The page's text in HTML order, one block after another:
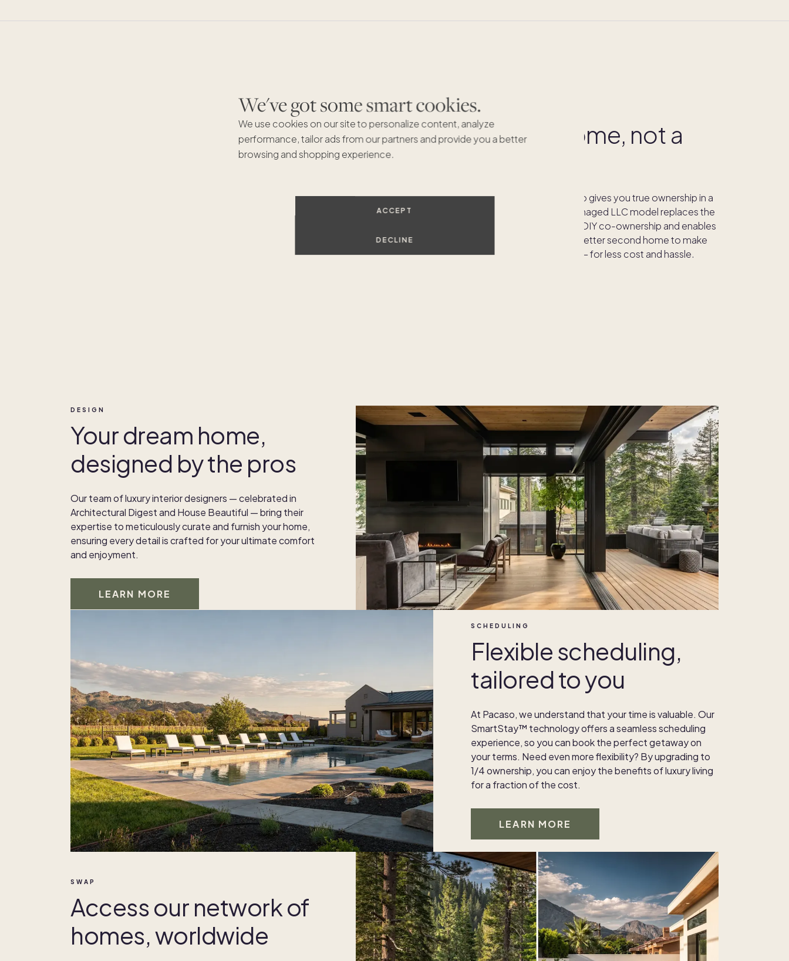
We've got some smart cookies.
We use cookies on our site to personalize content, analyze
performance, tailor ads from our partners and provide you a better
browsing and shopping experience.
ACCEPT
DECLINE
LLC CO-OWNERSHIP
It’s your home, not a
Unlike a timeshare, Pacaso gives you true ownership in a
Our fully managed LLC model replaces the
decades-old practice of DIY co-ownership and enables
you to own a bigger and better second home to make
memories year-round in — for less cost and hassle.
DESIGN
Your dream home,
designed by the pros
Our team of luxury interior designers — celebrated in
Architectural Digest and House Beautiful — bring their
expertise to meticulously curate and furnish your home,
ensuring every detail is crafted for your ultimate comfort
and enjoyment.
LEARN MORE
SCHEDULING
Flexible scheduling,
tailored to you
At Pacaso, we understand that your time is valuable. Our
SmartStay™ technology offers a seamless scheduling
experience, so you can book the perfect getaway on
your terms. Need even more flexibility? By upgrading to
1/4 ownership, you can enjoy the benefits of luxury living
for a fraction of the cost.
LEARN MORE
SWAP
Access our network of
homes, worldwide